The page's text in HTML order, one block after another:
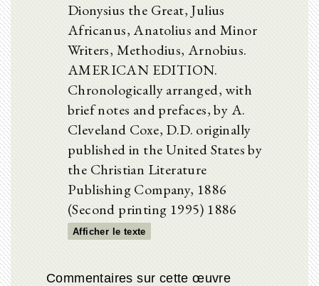
Dionysius the Great, Julius
Africanus, Anatolius and Minor
Writers, Methodius, Arnobius.
AMERICAN EDITION.
Chronologically arranged, with
brief notes and prefaces, by A.
Cleveland Coxe, D.D. originally
published in the United States by
the Christian Literature
Publishing Company, 1886
(Second printing 1995) 1886
Afficher le texte
Commentaires sur cette œuvre